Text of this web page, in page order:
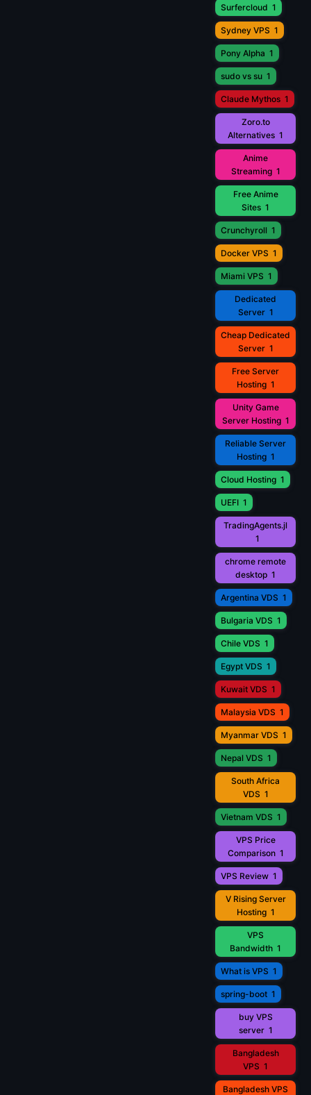
Surfercloud 1
Sydney VPS 1
Pony Alpha 1
sudo vs su 1
Claude Mythos 1
Zoro.to
Alternatives 1
Anime
Streaming 1
Free Anime
Sites 1
Crunchyroll 1
Docker VPS 1
Miami VPS 1
Dedicated
Server 1
Cheap Dedicated
Server 1
Free Server
Hosting 1
Unity Game
Server Hosting 1
Reliable Server
Hosting 1
Cloud Hosting 1
UEFI 1
TradingAgents.jl
1
chrome remote
desktop 1
Argentina VDS 1
Bulgaria VDS 1
Chile VDS 1
Egypt VDS 1
Kuwait VDS 1
Malaysia VDS 1
Myanmar VDS 1
Nepal VDS 1
South Africa
VDS 1
Vietnam VDS 1
VPS Price
Comparison 1
VPS Review 1
V Rising Server
Hosting 1
VPS
Bandwidth 1
What is VPS 1
spring-boot 1
buy VPS
server 1
Bangladesh
VPS 1
Bangladesh VPS